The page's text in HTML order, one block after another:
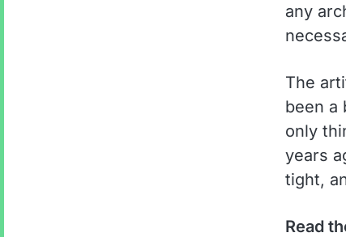
any
The
been a
only
years
tight,
Read